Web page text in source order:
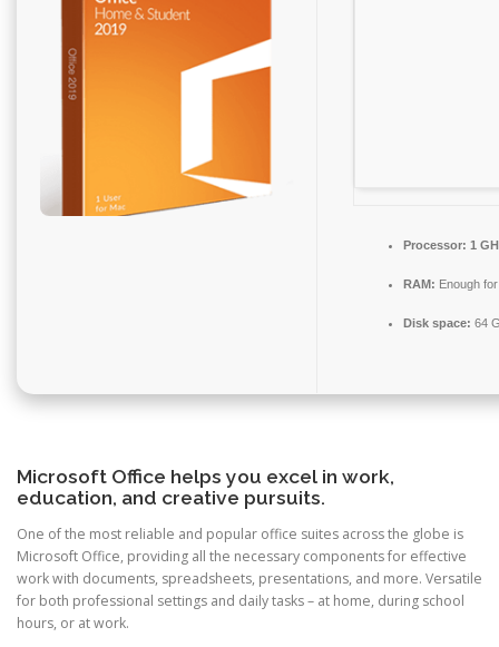
Processor: 1
RAM: Enough
Disk space: 64
Microsoft Office helps you excel in work,
education, and creative pursuits.
One of the most reliable and popular office suites across the globe is
Microsoft Office, providing all the necessary components for effective
work with documents, spreadsheets, presentations, and more. Versatile
for both professional settings and daily tasks – at home, during school
hours, or at work.